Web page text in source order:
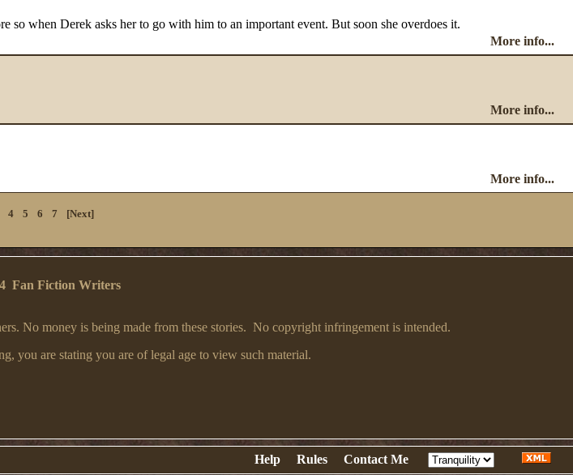
so when Derek asks her to go with him to an important event. But soon she overdoes it.
More info...
More info...
More info...
4 5 6 7 [Next]
Fan Fiction Writers
No money is being made from these stories. No copyright infringement is intended.
you are stating you are of legal age to view such material.
Help Rules Contact Me